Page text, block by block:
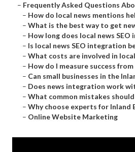
– Frequently Asked Questions
– How do local news mentions
– What is the best way to get
– How long does local news
– Is local news SEO integration
– What costs are involved in local
– How do I measure success from
– Can small businesses in the
– Does news integration work
– What common mistakes should
– Why choose experts for Inland
– Online Website Marketing